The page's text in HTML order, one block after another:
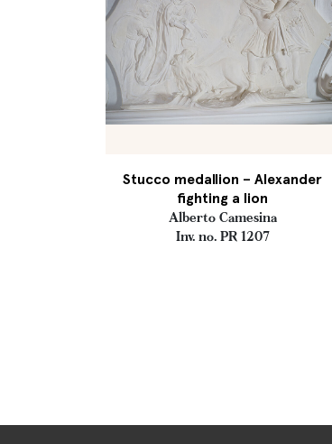
Stucco medallion – Alexander
fighting a lion
Alberto Camesina
Inv. no. PR 1207